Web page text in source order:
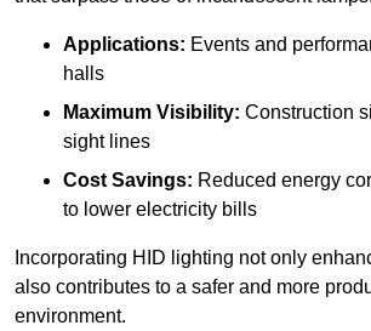
Applications: Events and
halls
Maximum Visibility: Construction
sight lines
Cost Savings: Reduced energy
to lower electricity bills
Incorporating HID lighting not only
also contributes to a safer and more
environment.